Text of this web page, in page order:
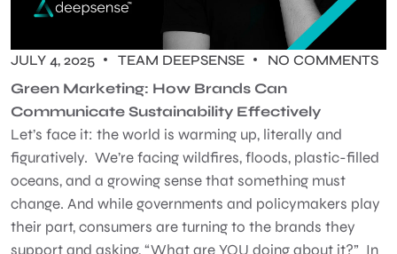
JULY 4, 2025 TEAM DEEPSENSE NO COMMENTS
Green Marketing: How Brands Can
Communicate Sustainability Effectively
Let’s face it: the world is warming up, literally and
figuratively. We’re facing wildfires, floods, plastic-filled
oceans, and a growing sense that something must
change. And while governments and policymakers play
their part, consumers are turning to the brands they
support and asking, “What are YOU doing about it?” In